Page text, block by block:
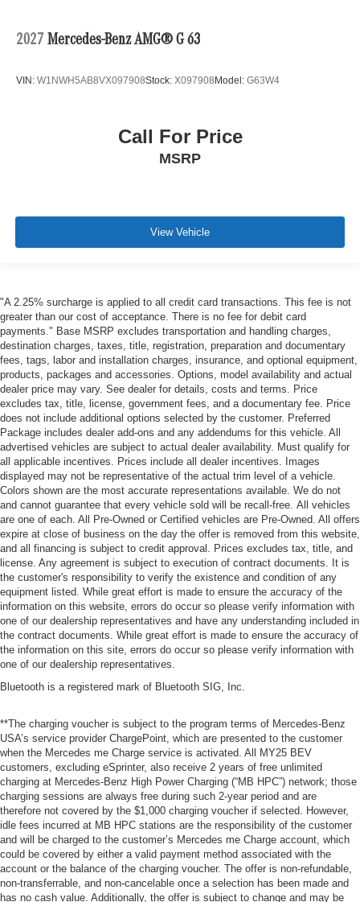
2027 Mercedes-Benz AMG® G 63
VIN: W1NWH5AB8VX097908Stock: X097908 Model: G63W4
Call For Price
MSRP
View Vehicle
"A 2.25% surcharge is applied to all credit card transactions. This fee is not
greater than our cost of acceptance. There is no fee for debit card
payments." Base MSRP excludes transportation and handling charges,
destination charges, taxes, title, registration, preparation and documentary
fees, tags, labor and installation charges, insurance, and optional equipment,
products, packages and accessories. Options, model availability and actual
dealer price may vary. See dealer for details, costs and terms. Price
excludes tax, title, license, government fees, and a documentary fee. Price
does not include additional options selected by the customer. Preferred
Package includes dealer add-ons and any addendums for this vehicle. All
advertised vehicles are subject to actual dealer availability. Must qualify for
all applicable incentives. Prices include all dealer incentives. Images
displayed may not be representative of the actual trim level of a vehicle.
Colors shown are the most accurate representations available. We do not
and cannot guarantee that every vehicle sold will be recall-free. All vehicles
are one of each. All Pre-Owned or Certified vehicles are Pre-Owned. All offers
expire at close of business on the day the offer is removed from this website,
and all financing is subject to credit approval. Prices excludes tax, title, and
license. Any agreement is subject to execution of contract documents. It is
the customer's responsibility to verify the existence and condition of any
equipment listed. While great effort is made to ensure the accuracy of the
information on this website, errors do occur so please verify information with
one of our dealership representatives and have any understanding included in
the contract documents. While great effort is made to ensure the accuracy of
the information on this site, errors do occur so please verify information with
one of our dealership representatives.
Bluetooth is a registered mark of Bluetooth SIG, Inc.
**The charging voucher is subject to the program terms of Mercedes-Benz
USA’s service provider ChargePoint, which are presented to the customer
when the Mercedes me Charge service is activated. All MY25 BEV
customers, excluding eSprinter, also receive 2 years of free unlimited
charging at Mercedes-Benz High Power Charging (“MB HPC”) network; those
charging sessions are always free during such 2-year period and are
therefore not covered by the $1,000 charging voucher if selected. However,
idle fees incurred at MB HPC stations are the responsibility of the customer
and will be charged to the customer’s Mercedes me Charge account, which
could be covered by either a valid payment method associated with the
account or the balance of the charging voucher. The offer is non-refundable,
non-transferrable, and non-cancelable once a selection has been made and
has no cash value. Additionally, the offer is subject to change and may be